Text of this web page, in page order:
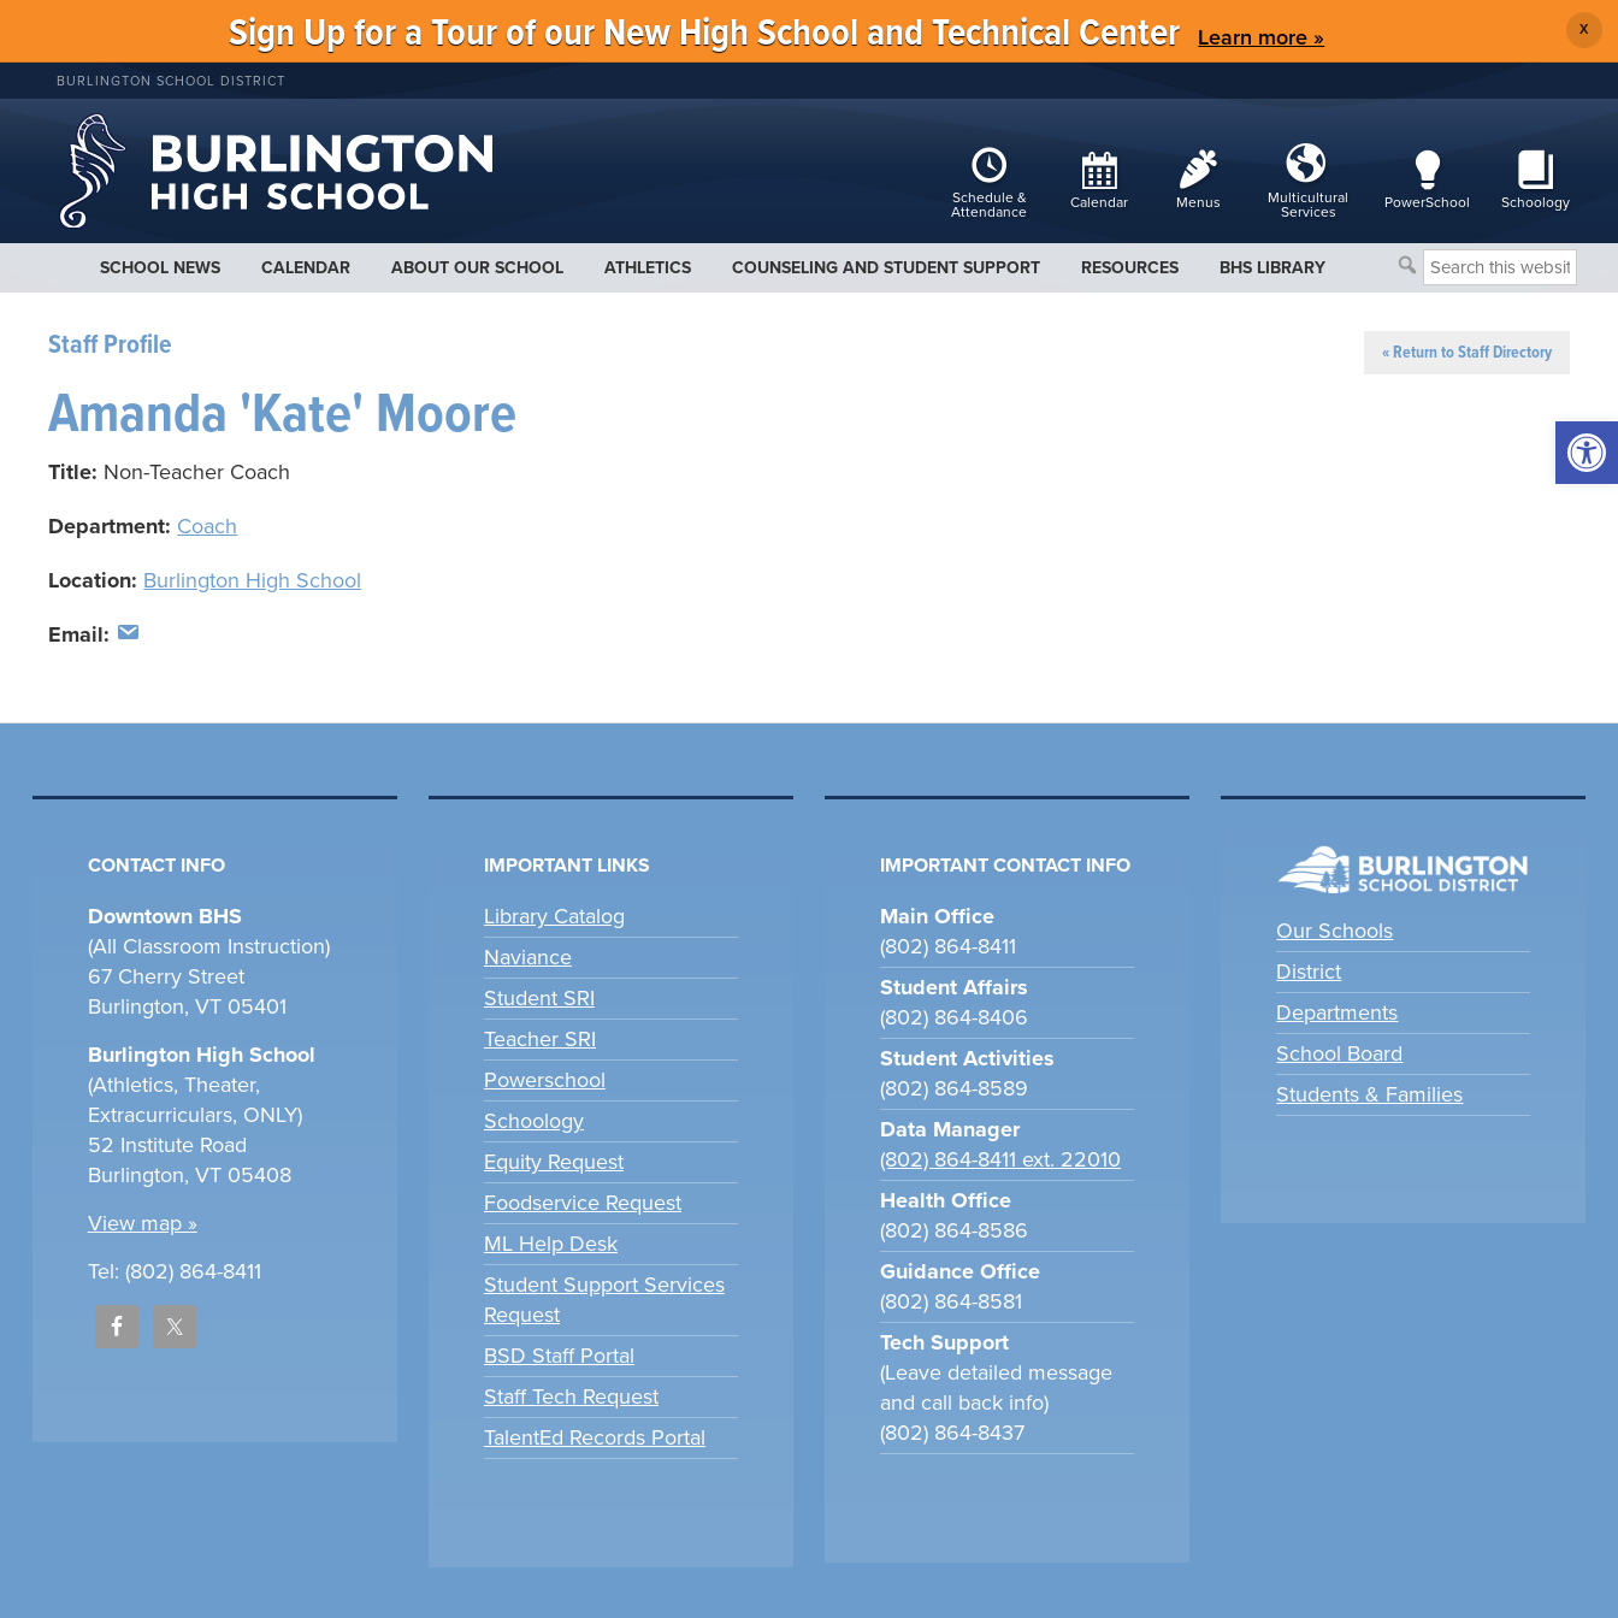
Sign Up for a Tour of our New High School and Technical Center Learn more » X
BURLINGTON SCHOOL DISTRICT
Schedule &
Attendance
Calendar Menus
Multicultural
Services
PowerSchool Schoology
SCHOOL NEWS CALENDAR ABOUT OUR SCHOOL ATHLETICS COUNSELING AND STUDENT SUPPORT RESOURCES BHS LIBRARY
Search
this
Staff Profile « Return to Staff Directory
Amanda 'Kate' Moore
Title: Non-Teacher Coach
Department: Coach
Location: Burlington High School
Email:
CONTACT INFO
Downtown BHS
(All Classroom Instruction)
67 Cherry Street
Burlington, VT 05401
Burlington High School
(Athletics, Theater,
Extracurriculars, ONLY)
52 Institute Road
Burlington, VT 05408
View map »
Tel: (802) 864-8411
IMPORTANT LINKS
Library Catalog
Naviance
Student SRI
Teacher SRI
Powerschool
Schoology
Equity Request
Foodservice Request
ML Help Desk
Student Support Services
Request
BSD Staff Portal
Staff Tech Request
TalentEd Records Portal
IMPORTANT CONTACT INFO
Main Office
(802) 864-8411
Student Affairs
(802) 864-8406
Student Activities
(802) 864-8589
Data Manager
(802) 864-8411 ext. 22010
Health Office
(802) 864-8586
Guidance Office
(802) 864-8581
Tech Support
(Leave detailed message
and call back info)
(802) 864-8437
Our Schools
District
Departments
School Board
Students & Families